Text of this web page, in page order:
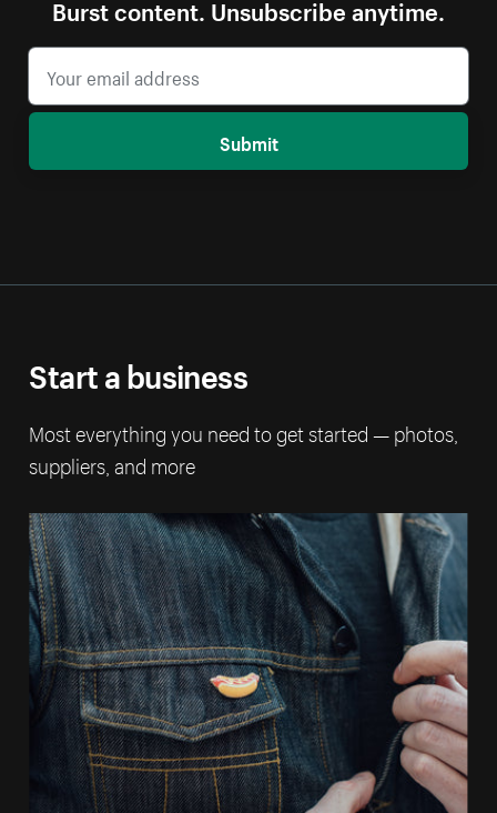
Burst content. Unsubscribe anytime.
Submit
Start a business
Most everything you need to get started — photos,
suppliers, and more